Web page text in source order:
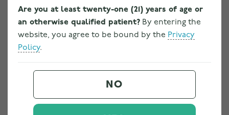
Are you at least twenty-one (21) years of age or
an otherwise qualified patient? By entering the
website, you agree to be bound by the Privacy
Policy.
NO